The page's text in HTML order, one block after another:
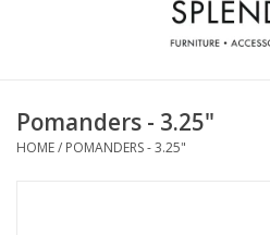
Accessories & Gifts
Pomanders - 3.25"
HOME/ POMANDERS - 3.25"